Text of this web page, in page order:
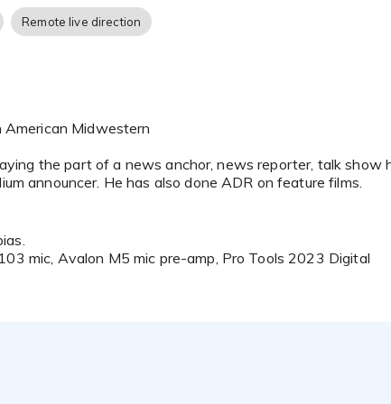
Trane Heating/AC, Olympic Paint, Vizio,
Bay Company, Uptown Dallas TV, Wintrust
and countless more.
Remote live direction
the part of a news anchor, news reporter, talk show
mic, Avalon M5 mic pre-amp, Pro Tools 2023 Digital